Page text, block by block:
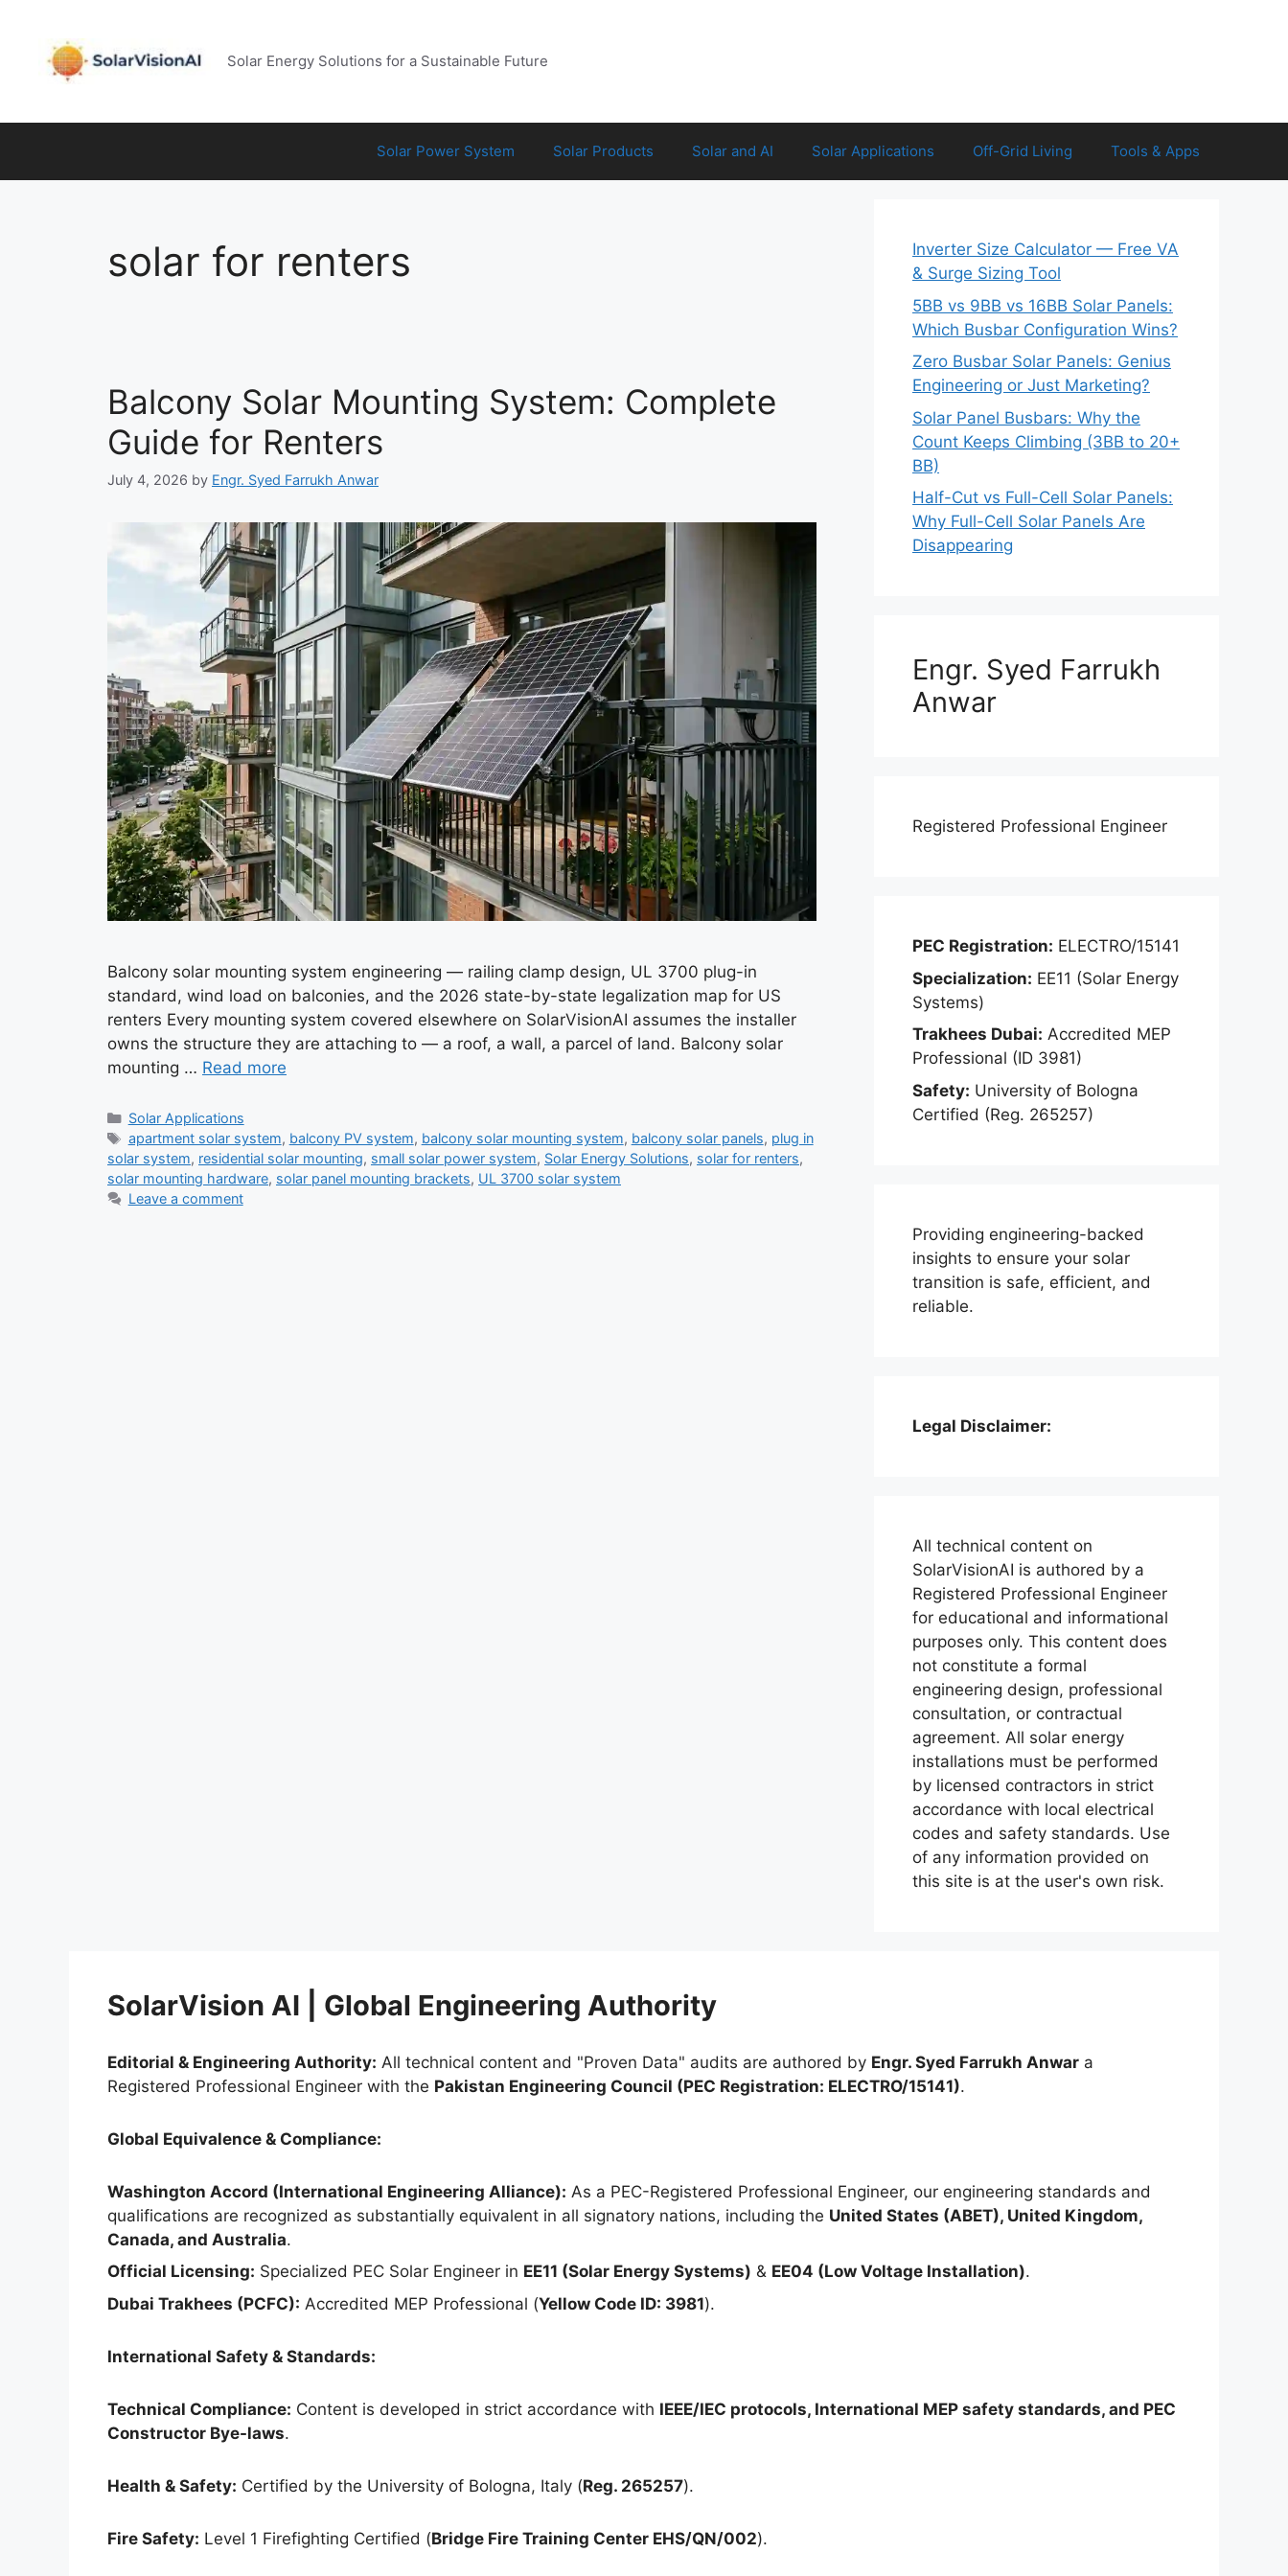
content
Solar Energy Solutions for a Sustainable Future
Solar Power System Solar Products Solar and AI Solar Applications Off-Grid Living Tools & Apps
solar for renters
Balcony Solar Mounting System: Complete
Guide for Renters
July 4, 2026 by Engr. Syed Farrukh Anwar
Balcony solar mounting system engineering — railing clamp design, UL 3700 plug-in
standard, wind load on balconies, and the 2026 state-by-state legalization map for US
renters Every mounting system covered elsewhere on SolarVisionAI assumes the installer
owns the structure they are attaching to — a roof, a wall, a parcel of land. Balcony solar
mounting … Read more
Categories
Solar Applications
Tags
apartment solar system, balcony PV system, balcony solar mounting system, balcony solar panels, plug in
solar system, residential solar mounting, small solar power system, Solar Energy Solutions, solar for renters,
solar mounting hardware, solar panel mounting brackets, UL 3700 solar system
Leave a comment
Inverter Size Calculator — Free VA
& Surge Sizing Tool
5BB vs 9BB vs 16BB Solar Panels:
Which Busbar Configuration Wins?
Zero Busbar Solar Panels: Genius
Engineering or Just Marketing?
Solar Panel Busbars: Why the
Count Keeps Climbing (3BB to 20+
BB)
Half-Cut vs Full-Cell Solar Panels:
Why Full-Cell Solar Panels Are
Disappearing
Engr. Syed Farrukh
Anwar
Registered Professional Engineer
PEC Registration: ELECTRO/15141
Specialization: EE11 (Solar Energy
Systems)
Trakhees Dubai: Accredited MEP
Professional (ID 3981)
Safety: University of Bologna
Certified (Reg. 265257)
Providing engineering-backed
insights to ensure your solar
transition is safe, efficient, and
reliable.
Legal Disclaimer:
All technical content on
SolarVisionAI is authored by a
Registered Professional Engineer
for educational and informational
purposes only. This content does
not constitute a formal
engineering design, professional
consultation, or contractual
agreement. All solar energy
installations must be performed
by licensed contractors in strict
accordance with local electrical
codes and safety standards. Use
of any information provided on
this site is at the user's own risk.
SolarVision AI | Global Engineering Authority
Editorial & Engineering Authority: All technical content and "Proven Data" audits are authored by Engr. Syed Farrukh Anwar a
Registered Professional Engineer with the Pakistan Engineering Council (PEC Registration: ELECTRO/15141).
Global Equivalence & Compliance:
Washington Accord (International Engineering Alliance): As a PEC-Registered Professional Engineer, our engineering standards and
qualifications are recognized as substantially equivalent in all signatory nations, including the United States (ABET), United Kingdom,
Canada, and Australia.
Official Licensing: Specialized PEC Solar Engineer in EE11 (Solar Energy Systems) & EE04 (Low Voltage Installation).
Dubai Trakhees (PCFC): Accredited MEP Professional (Yellow Code ID: 3981).
International Safety & Standards:
Technical Compliance: Content is developed in strict accordance with IEEE/IEC protocols, International MEP safety standards, and PEC
Constructor Bye-laws.
Health & Safety: Certified by the University of Bologna, Italy (Reg. 265257).
Fire Safety: Level 1 Firefighting Certified (Bridge Fire Training Center EHS/QN/002).